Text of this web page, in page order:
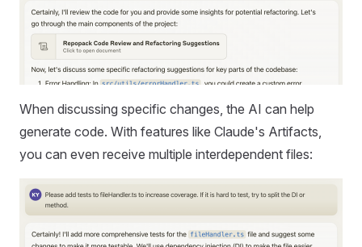
When discussing specific changes, the AI can help
generate code. With features like Claude's Artifacts,
you can even receive multiple interdependent files: